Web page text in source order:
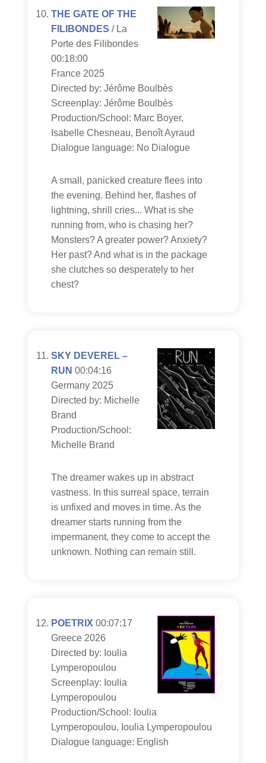
THE GATE OF THE
FILIBONDES / La
Porte des Filibondes
00:18:00
France 2025
Directed by: Jérôme Boulbès
Screenplay: Jérôme Boulbès
Production/School: Marc Boyer,
Isabelle Chesneau, Benoît Ayraud
Dialogue language: No Dialogue
A small, panicked creature flees into
the evening. Behind her, flashes of
lightning, shrill cries... What is she
running from, who is chasing her?
Monsters? A greater power? Anxiety?
Her past? And what is in the package
she clutches so desperately to her
chest?
SKY DEVEREL –
RUN 00:04:16
Germany 2025
Directed by: Michelle
Brand
Production/School:
Michelle Brand
The dreamer wakes up in abstract
vastness. In this surreal space, terrain
is unfixed and moves in time. As the
dreamer starts running from the
impermanent, they come to accept the
unknown. Nothing can remain still.
POETRIX 00:07:17
Greece 2026
Directed by: Ioulia
Lymperopoulou
Screenplay: Ioulia
Lymperopoulou
Production/School: Ioulia
Lymperopoulou, Ioulia Lymperopoulou
Dialogue language: English